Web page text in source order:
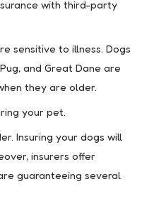
with third-party
sensitive to illness. Dogs
and Great Dane are
they are older.
your pet.
Insuring your dogs will
insurers offer
guaranteeing several